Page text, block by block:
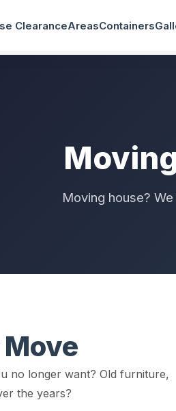
ClearanceAreasContainers
Moving house?
no longer want? Old furniture,
the years?